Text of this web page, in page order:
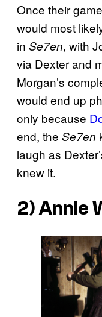
Once their
would most
in Se7en, with
via Dexter and
Morgan’s
would end up
only because
end, the Se7en
laugh as
knew it.
2) Annie